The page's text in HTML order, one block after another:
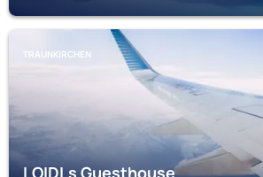
TRAUNKIRCHEN
LOIDLs Guesthouse